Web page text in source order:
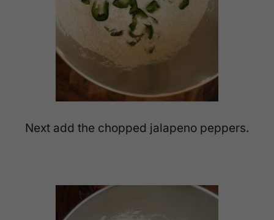
Next add the chopped jalapeno peppers.